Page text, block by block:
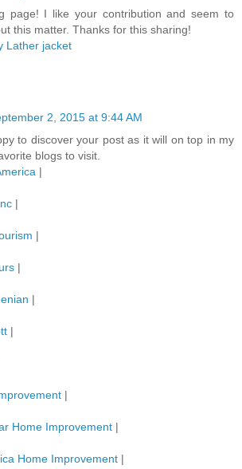
page! I like your contribution and seem to
this matter. Thanks for this sharing!
Lather jacket
2, 2015 at 9:44 AM
to discover your post as it will on top in my
blogs to visit.
|
|
|
|
|
|
|
Home Improvement |
Home Improvement |